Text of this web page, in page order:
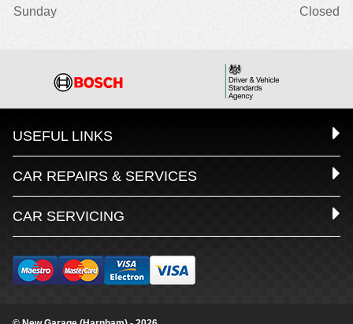
Sunday
Closed
USEFUL LINKS
CAR REPAIRS & SERVICES
CAR SERVICING